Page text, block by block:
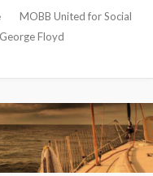
MOBB United for Social
Floyd